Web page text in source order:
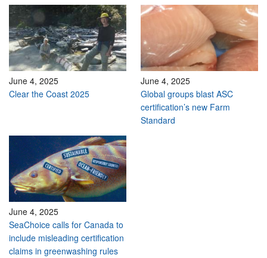
June 4, 2025
Clear the Coast 2025
June 4, 2025
Global groups blast ASC
certification’s new Farm
Standard
June 4, 2025
SeaChoice calls for Canada to
include misleading certification
claims in greenwashing rules